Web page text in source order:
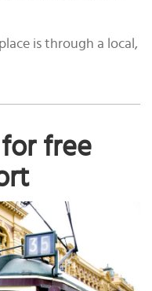
is through a local,
free